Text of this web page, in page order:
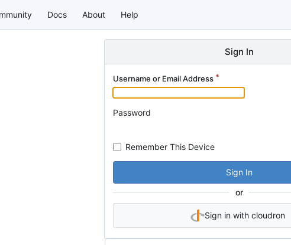
Docs About Help
Sign In
Username or Email Address
Password
Remember This Device
Sign In
or
Sign in with cloudron